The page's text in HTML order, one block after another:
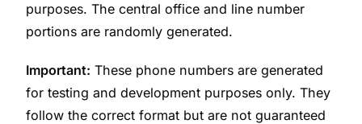
purposes. The central office and line number
portions are randomly generated.
Important: These phone numbers are generated
for testing and development purposes only. They
follow the correct format but are not guaranteed